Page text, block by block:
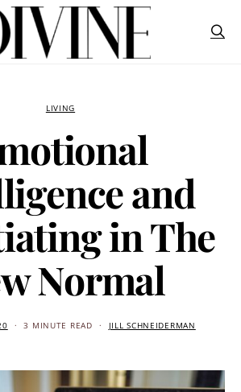
LIVING
and
in The
Normal
3 MINUTE READ JILL SCHNEIDERMAN